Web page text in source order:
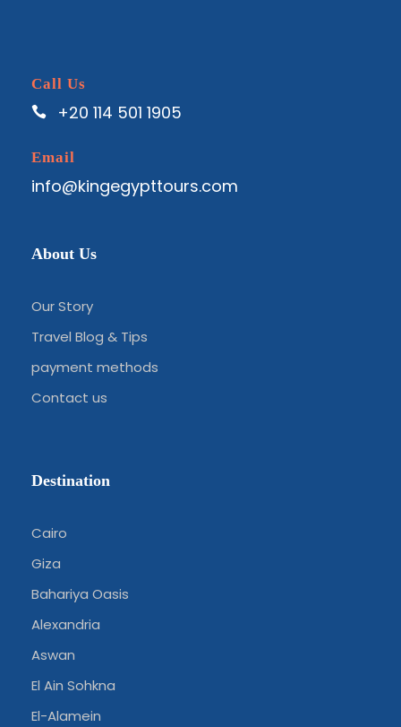
Call Us
+20 114 501 1905
Email
info@kingegypttours.com
About Us
Our Story
Travel Blog & Tips
payment methods
Contact us
Destination
Cairo
Giza
Bahariya Oasis
Alexandria
Aswan
El Ain Sohkna
El-Alamein